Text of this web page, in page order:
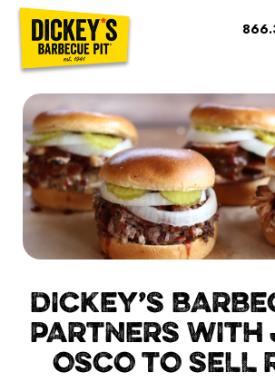
Bypass
Main
Content
OPPORTUNITY
THE IDEAL OWNER
MARKETS & COSTS
PRESS
NEXT STEPS
FRANCHISE CASE
DICKEY’S
PARTNERS WITH
OSCO TO SELL